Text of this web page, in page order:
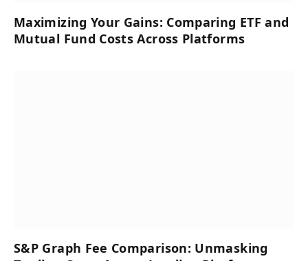
Maximizing Your Gains: Comparing ETF and
Mutual Fund Costs Across Platforms
S&P Graph Fee Comparison: Unmasking